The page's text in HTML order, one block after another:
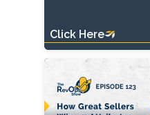
Click Here